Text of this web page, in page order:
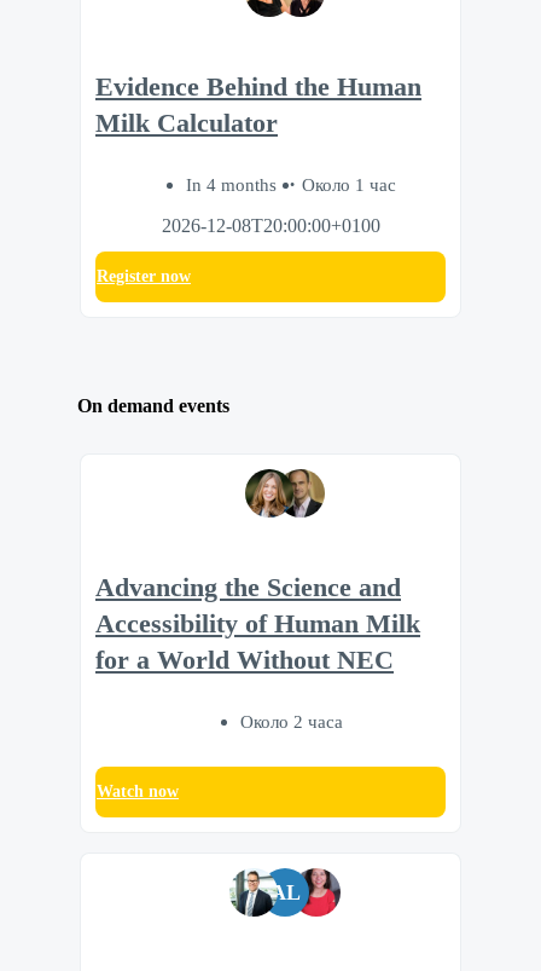
Evidence Behind the Human
Milk Calculator
In 4 months
Около 1 час
2026-12-08T20:00:00+0100
Register now
On demand events
Advancing the Science and
Accessibility of Human Milk
for a World Without NEC
Около 2 часа
Watch now
AL